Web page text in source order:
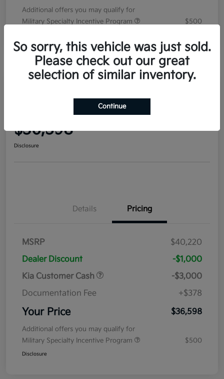
Additional offers you may qualify for
Military Specialty Incentive Program
$500
2026 Kia Sorento EX FWD
$36,598
Disclosure
Details Pricing
MSRP
$40,220
Dealer Discount
-$1,000
Kia Customer Cash
-$3,000
Documentation Fee
+$378
Your Price $36,598
Additional offers you may qualify for
Military Specialty Incentive Program
$500
Disclosure
So sorry, this vehicle was just sold.
Please check out our great
selection of similar inventory.
Continue